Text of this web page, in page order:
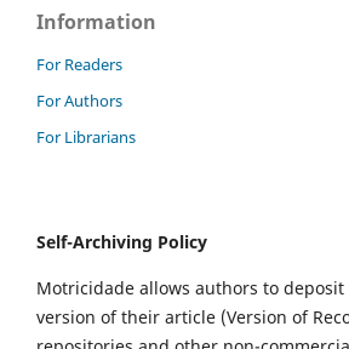
Information
For Readers
For Authors
For Librarians
Self-Archiving Policy
Motricidade allows authors to
version of their article (Version of